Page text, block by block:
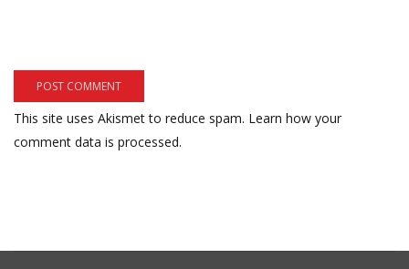
This site uses Akismet to reduce spam. Learn how your
comment data is processed.